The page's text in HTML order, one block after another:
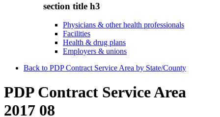
section title h3
Physicians & other health professionals
Facilities
Health & drug plans
Employers & unions
Back to PDP Contract Service Area by State/County
PDP Contract Service Area
2017 08